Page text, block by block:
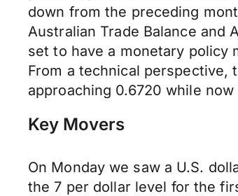
down from the preceding
Australian Trade Balance and
set to have a monetary policy
From a technical perspective,
approaching 0.6720 while
Key Movers
On Monday we saw a U.S.
the 7 per dollar level for the